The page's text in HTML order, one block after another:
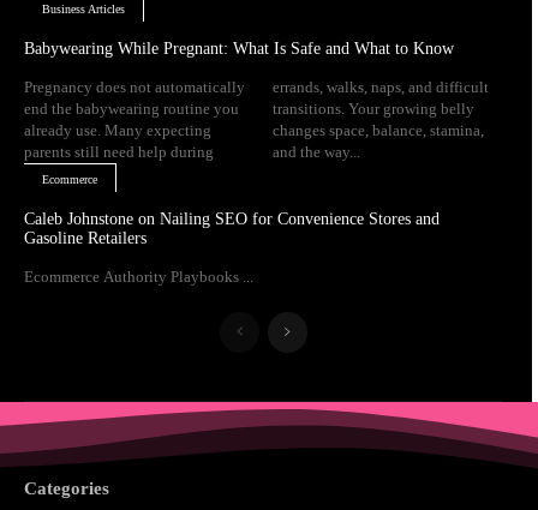
Business Articles
Babywearing While Pregnant: What Is Safe and What to Know
Pregnancy does not automatically
end the babywearing routine you
already use. Many expecting
parents still need help during
errands, walks, naps, and difficult
transitions. Your growing belly
changes space, balance, stamina,
and the way...
Ecommerce
Caleb Johnstone on Nailing SEO for Convenience Stores and
Gasoline Retailers
Ecommerce Authority Playbooks ...
Categories